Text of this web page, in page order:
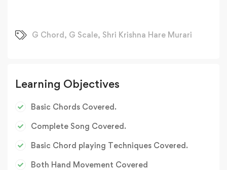
G Chord , G Scale, Shri Krishna Hare Murari
Learning Objectives
Basic Chords Covered.
Complete Song Covered.
Basic Chord playing Techniques Covered.
Both Hand Movement Covered